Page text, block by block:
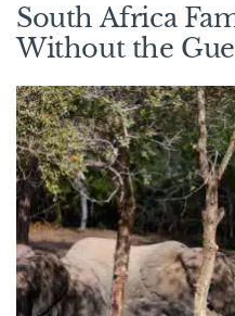
South Africa
Without the